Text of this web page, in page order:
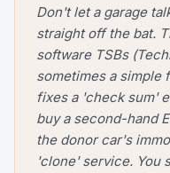
Don't let a garage
straight off the bat.
software TSBs
sometimes a simple
fixes a 'check sum'
buy a second-hand
the donor car's
'clone' service. You